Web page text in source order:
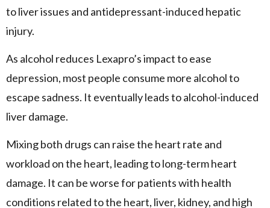
to liver issues and antidepressant-induced hepatic
injury.
As alcohol reduces Lexapro’s impact to ease
depression, most people consume more alcohol to
escape sadness. It eventually leads to alcohol-induced
liver damage.
Mixing both drugs can raise the heart rate and
workload on the heart, leading to long-term heart
damage. It can be worse for patients with health
conditions related to the heart, liver, kidney, and high